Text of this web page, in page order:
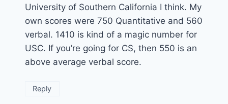
University of Southern California I think. My
own scores were 750 Quantitative and 560
verbal. 1410 is kind of a magic number for
USC. If you’re going for CS, then 550 is an
above average verbal score.
Reply